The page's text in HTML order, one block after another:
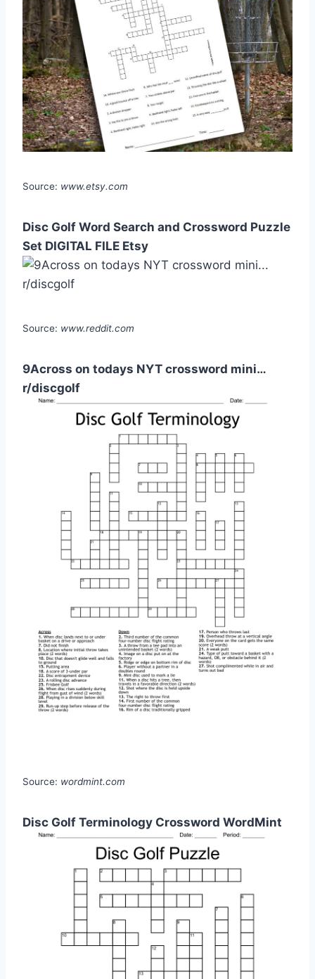
Source: www.etsy.com
Disc Golf Word Search and Crossword Puzzle
Set DIGITAL FILE Etsy
Source: www.reddit.com
9Across on todays NYT crossword mini…
r/discgolf
Source: wordmint.com
Disc Golf Terminology Crossword WordMint